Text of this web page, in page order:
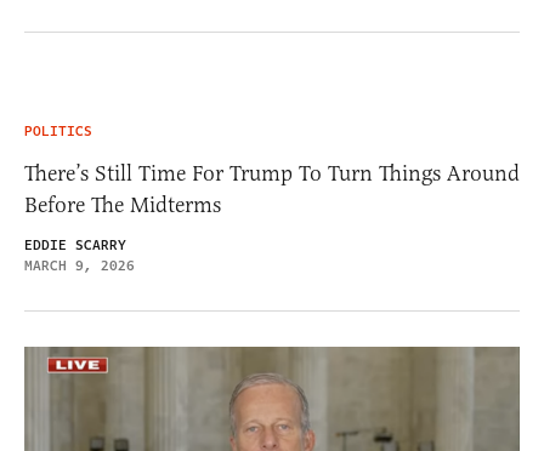
POLITICS
There’s Still Time For Trump To Turn Things Around
Before The Midterms
EDDIE SCARRY
MARCH 9, 2026